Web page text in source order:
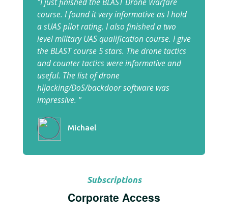
"I just finished the BLAST Drone Warfare
course. I found it very informative as I hold
a sUAS pilot rating. I also finished a two
level military UAS qualification course. I give
the BLAST course 5 stars. The drone tactics
and counter tactics were informative and
useful. The list of drone
hijacking/DoS/backdoor software was
impressive. "
Michael
Subscriptions
Corporate Access